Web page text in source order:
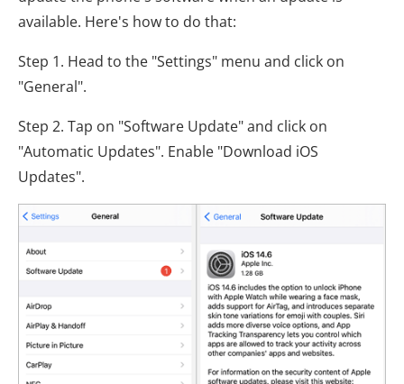
available. Here's how to do that:
Step 1. Head to the "Settings" menu and click on
"General".
Step 2. Tap on "Software Update" and click on
"Automatic Updates". Enable "Download iOS
Updates".